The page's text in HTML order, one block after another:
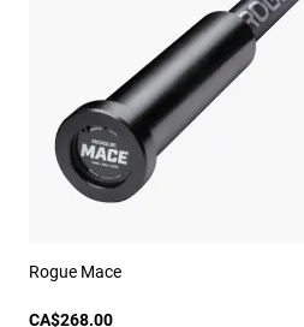
Rogue Mace
CA$268.00